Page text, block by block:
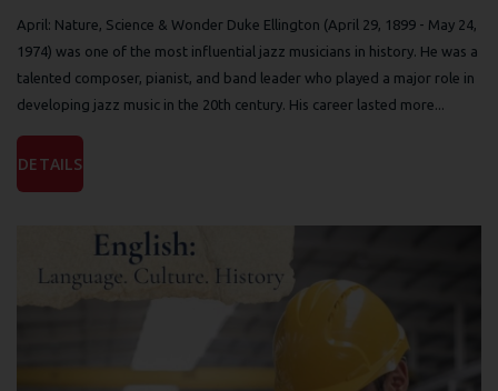
April: Nature, Science & Wonder Duke Ellington (April 29, 1899 - May 24,
1974) was one of the most influential jazz musicians in history. He was a
talented composer, pianist, and band leader who played a major role in
developing jazz music in the 20th century. His career lasted more...
DETAILS